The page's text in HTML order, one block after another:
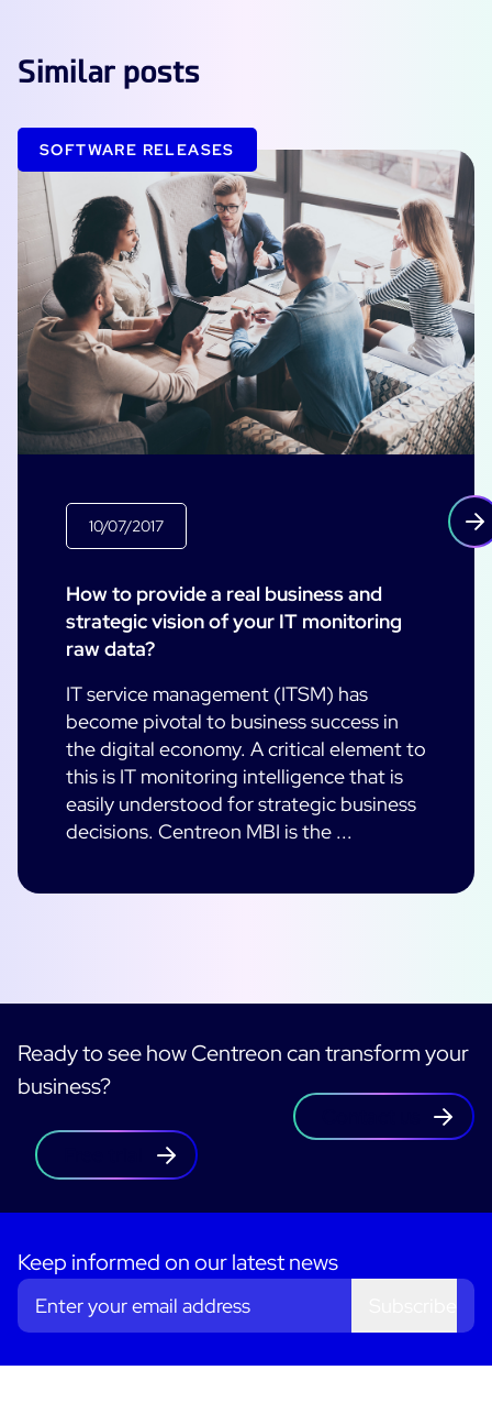
Similar posts
SOFTWARE RELEASES
10/07/2017
How to provide a real business and
strategic vision of your IT monitoring
raw data?
IT service management (ITSM) has
become pivotal to business success in
the digital economy. A critical element to
this is IT monitoring intelligence that is
easily understood for strategic business
decisions. Centreon MBI is the ...
Ready to see how Centreon can transform your
business?
Keep informed on our latest news